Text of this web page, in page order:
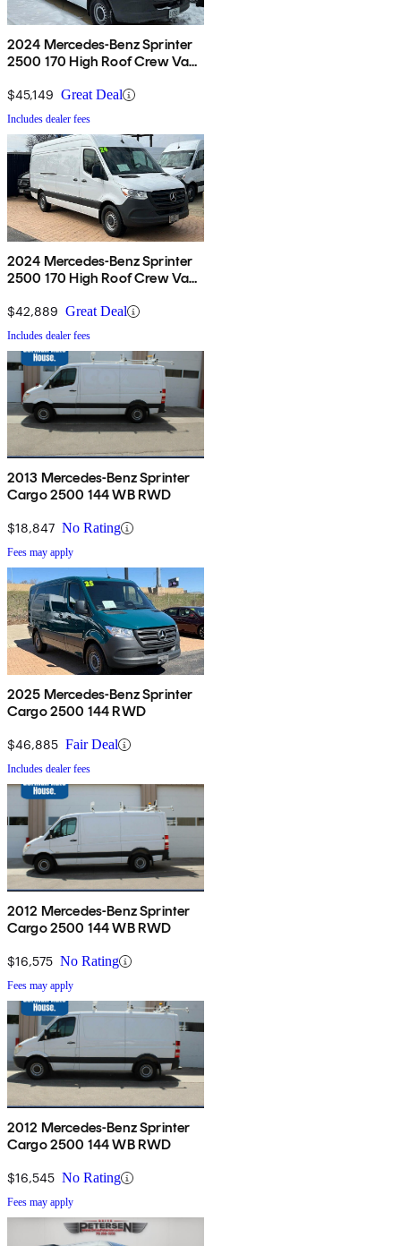
2024 Mercedes-Benz Sprinter
2500 170 High Roof Crew Van
$45,149 Great Deal
Includes dealer fees
2024 Mercedes-Benz Sprinter
2500 170 High Roof Crew Van
$42,889 Great Deal
Includes dealer fees
2013 Mercedes-Benz Sprinter
Cargo 2500 144 WB RWD
$18,847 No Rating
Fees may apply
2025 Mercedes-Benz Sprinter
Cargo 2500 144 RWD
$46,885 Fair Deal
Includes dealer fees
2012 Mercedes-Benz Sprinter
Cargo 2500 144 WB RWD
$16,575 No Rating
Fees may apply
2012 Mercedes-Benz Sprinter
Cargo 2500 144 WB RWD
$16,545 No Rating
Fees may apply